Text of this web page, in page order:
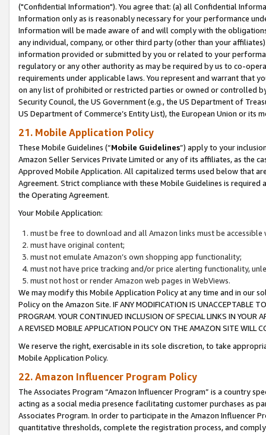
("Confidential Information"). You agree that: (a) all Confidential
Information only as is reasonably necessary for your performance
Information will be made aware of and will comply with the
any individual, company, or other third party (other than your
information provided or submitted by you or related to your
regulatory or any other authority as may be required by us to co-
requirements under applicable laws. You represent and warrant that
on any list of prohibited or restricted parties or owned or controlled
Security Council, the US Government (e.g., the US Department of
US Department of Commerce’s Entity List), the European Union or
21. Mobile Application Policy
These Mobile Guidelines (“Mobile Guidelines”) apply to your
Amazon Seller Services Private Limited or any of its affiliates, as the
Approved Mobile Application. All capitalized terms used below that
Agreement. Strict compliance with these Mobile Guidelines is
the Operating Agreement.
Your Mobile Application:
must be free to download and all Amazon links must be
must have original content;
must not emulate Amazon’s own shopping app functionality;
must not have price tracking and/or price alerting functionality,
must not host or render Amazon web pages in WebViews.
We may modify this Mobile Application Policy at any time and in our
Policy on the Amazon Site. IF ANY MODIFICATION IS UNACCEPTABLE
PROGRAM. YOUR CONTINUED INCLUSION OF SPECIAL LINKS IN
A REVISED MOBILE APPLICATION POLICY ON THE AMAZON SITE WILL
We reserve the right, exercisable in its sole discretion, to take
Mobile Application Policy.
22. Amazon Influencer Program Policy
The Associates Program “Amazon Influencer Program” is a country
acting as a social media presence facilitating customer purchases as
Associates Program. In order to participate in the Amazon Influencer
quantitative thresholds, complete the registration process, and